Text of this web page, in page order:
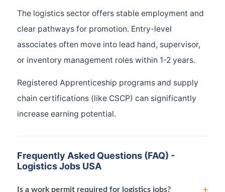
The logistics sector offers stable employment and
clear pathways for promotion. Entry-level
associates often move into lead hand, supervisor,
or inventory management roles within 1-2 years.
Registered Apprenticeship programs and supply
chain certifications (like CSCP) can significantly
increase earning potential.
Frequently Asked Questions (FAQ) -
Logistics Jobs USA
Is a work permit required for logistics jobs? +